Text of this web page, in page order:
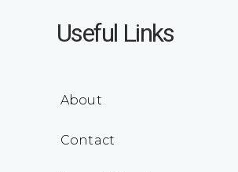
Useful Links
About
Contact